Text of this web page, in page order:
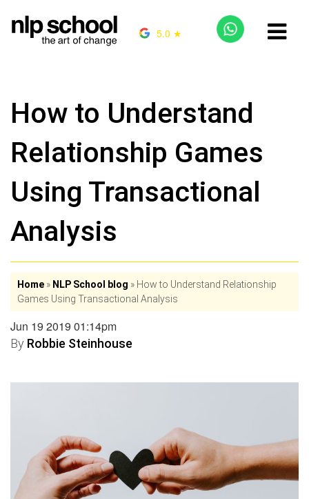
5.0 ★
How to Understand
Relationship Games
Using Transactional
Analysis
Home » NLP School blog » How to Understand Relationship
Games Using Transactional Analysis
Jun 19 2019 01:14pm
By Robbie Steinhouse